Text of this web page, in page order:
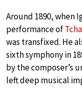
Around 1890, when
performance of
was transfixed. He
sixth symphony in
by the composer’s
left deep musical